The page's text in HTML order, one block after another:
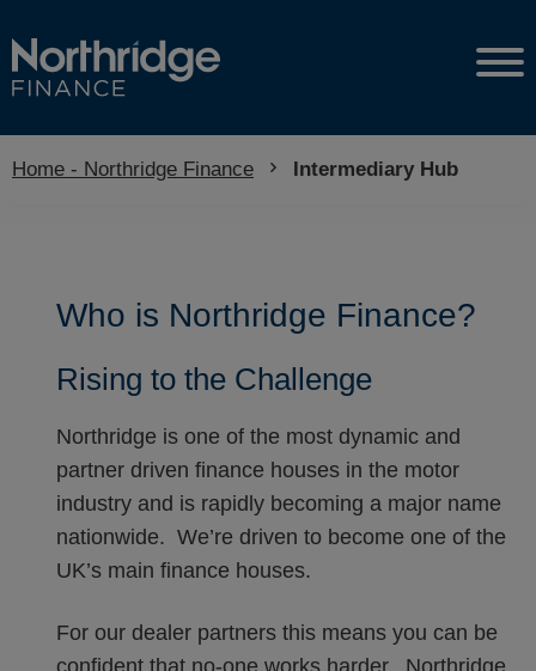
Home - Northridge Finance Current:
Intermediary Hub
Who is Northridge Finance?
Rising to the Challenge
Northridge is one of the most dynamic and
partner driven finance houses in the motor
industry and is rapidly becoming a major name
nationwide. We’re driven to become one of the
UK’s main finance houses.
For our dealer partners this means you can be